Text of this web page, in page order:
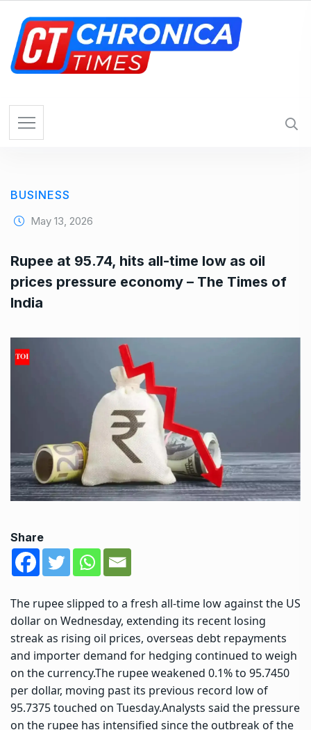
BUSINESS
May 13, 2026
Rupee at 95.74, hits all-time low as oil
prices pressure economy – The Times of
India
Share
The rupee slipped to a fresh all-time low against the US
dollar on Wednesday, extending its recent losing
streak as rising oil prices, overseas debt repayments
and importer demand for hedging continued to weigh
on the currency.The rupee weakened 0.1% to 95.7450
per dollar, moving past its previous record low of
95.7375 touched on Tuesday.Analysts said the pressure
on the rupee has intensified since the outbreak of the